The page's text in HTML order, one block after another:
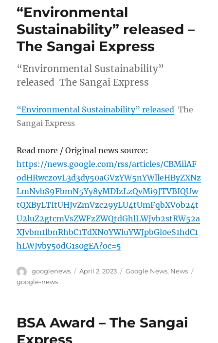
“Environmental
Sustainability” released –
The Sangai Express
“Environmental Sustainability”
released The Sangai Express
“Environmental Sustainability” released The
Sangai Express
Read more / Original news source:
https://news.google.com/rss/articles/CBMilAF
odHRwczovL3d3dy50aGVzYW5nYWlleHByZXNz
LmNvbS9FbmN5Yy8yMDIzLzQvMi9JTVBIQUw
tQXByLTItUHJvZmVzc29yLU4tUmFqbXVob24t
U2luZ2gtcmVsZWFzZWQtdGhlLWJvb2stRW52a
XJvbm1lbnRhbC1TdXN0YWluYWJpbGl0eS1hdC1
hLWJvby5odG1s0gEA?oc=5
Author
googlenews
Posted
April 2, 2023 Categories
Google News, News
google-news
BSA Award – The Sangai
Express